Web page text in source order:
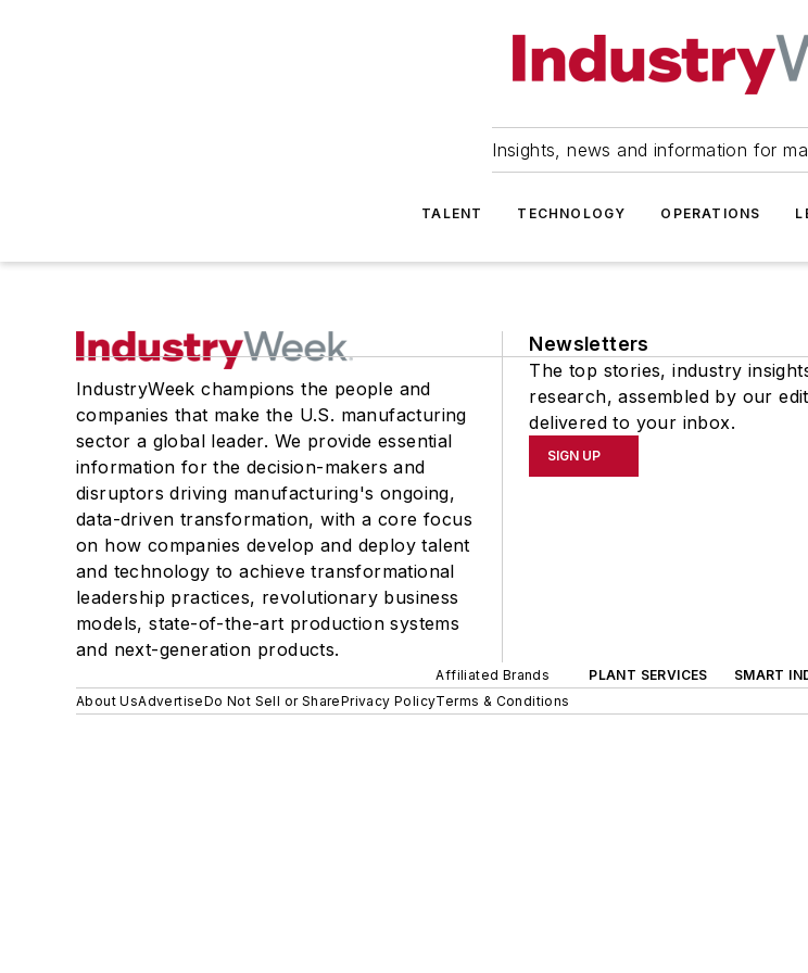
Insights, news and information for
TALENT TECHNOLOGY OPERATIONS
IndustryWeek champions the people and
companies that make the U.S. manufacturing
sector a global leader. We provide essential
information for the decision-makers and
disruptors driving manufacturing's ongoing,
data-driven transformation, with a core focus
on how companies develop and deploy talent
and technology to achieve transformational
leadership practices, revolutionary business
models, state-of-the-art production systems
and next-generation products.
Newsletters
The top stories, industry
research, assembled by our
delivered to your inbox.
SIGN UP
Affiliated Brands PLANT SERVICES SMART
About UsAdvertiseDo Not Sell or SharePrivacy PolicyTerms & Conditions